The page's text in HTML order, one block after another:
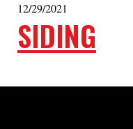
12/29/2021
SIDING